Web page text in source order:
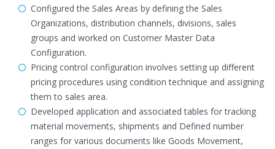
Configured the Sales Areas by defining the Sales
Organizations, distribution channels, divisions, sales
groups and worked on Customer Master Data
Configuration.
Pricing control configuration involves setting up different
pricing procedures using condition technique and assigning
them to sales area.
Developed application and associated tables for tracking
material movements, shipments and Defined number
ranges for various documents like Goods Movement,